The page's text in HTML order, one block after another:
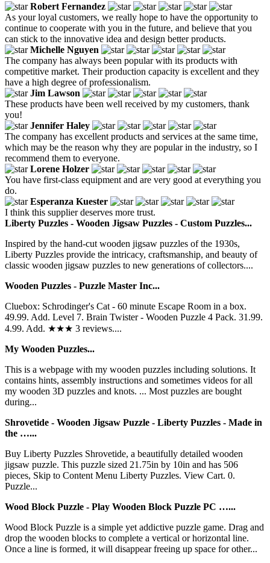
Robert Fernandez
As your loyal customers, we really hope to have the opportunity to
continue to cooperate with you in the future, and believe that you
can stick to the innovative idea and design better products.
Michelle Nguyen
The company has always been popular with its products with
competitive market. Their production capacity is excellent and they
have a high degree of professionalism.
Jim Lawson
These products have been well received by my customers, thank
you!
Jennifer Haley
The company has excellent products and services at the same time,
which may be the reason why they are popular in the industry, so I
recommend them to everyone.
Lorene Holzer
You have first-class equipment and are very good at everything you
do.
Esperanza Kuester
I think this supplier deserves more trust.
Liberty Puzzles - Wooden Jigsaw Puzzles - Custom Puzzles...
Inspired by the hand-cut wooden jigsaw puzzles of the 1930s,
Liberty Puzzles provide the intricacy, craftsmanship, and beauty of
classic wooden jigsaw puzzles to new generations of collectors....
Wooden Puzzles - Puzzle Master Inc...
Cluebox: Schrodinger's Cat - 60 minute Escape Room in a box.
49.99. Add. Level 7. Brain Twister - Wooden Puzzle 4 Pack. 31.99.
4.99. Add. ★★★ 3 reviews....
My Wooden Puzzles...
This is a webpage with my wooden puzzles including solutions. It
contains hints, assembly instructions and sometimes videos for all
my wooden 3D puzzles and knots. ... Most puzzles are bought
during...
Shrovetide - Wooden Jigsaw Puzzle - Liberty Puzzles - Made in
the …...
Buy Liberty Puzzles Shrovetide, a beautifully detailed wooden
jigsaw puzzle. This puzzle sized 21.75in by 10in and has 506
pieces, Skip to Content Menu Liberty Puzzles. View Cart. 0.
Puzzle...
Wood Block Puzzle - Play Wooden Block Puzzle PC …...
Wood Block Puzzle is a simple yet addictive puzzle game. Drag and
drop the wooden blocks to complete a vertical or horizontal line.
Once a line is formed, it will disappear freeing up space for other...